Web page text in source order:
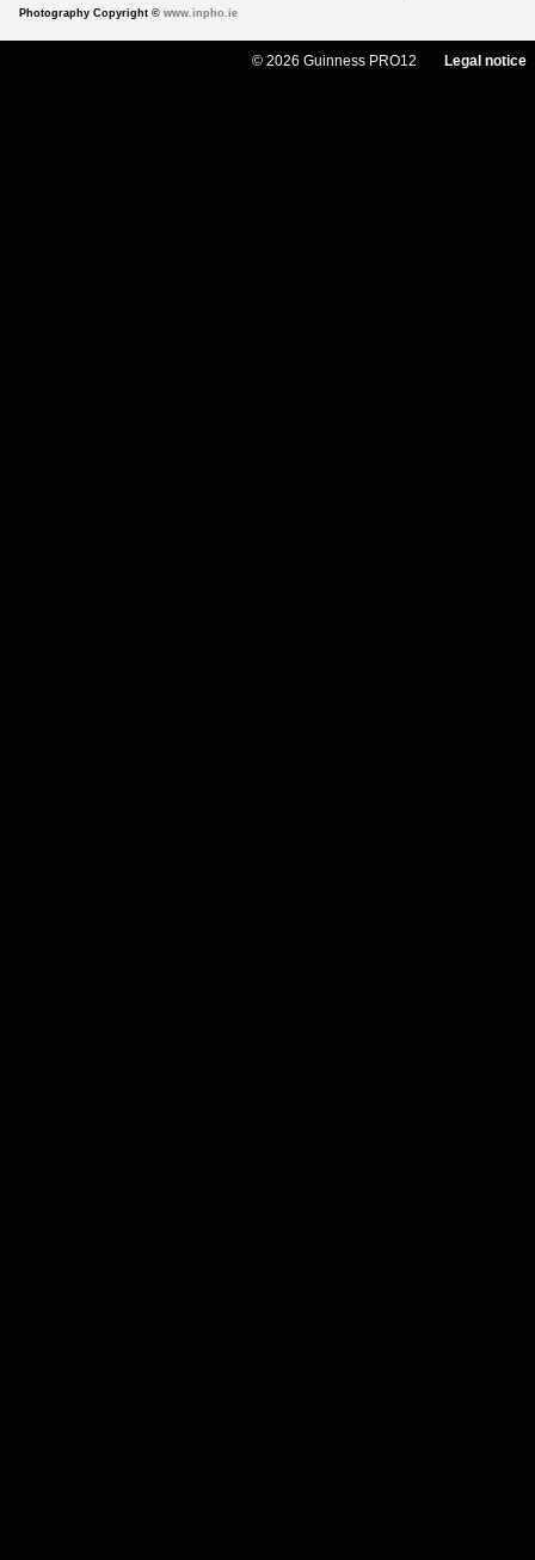
Photography Copyright © www.inpho.ie
© 2026 Guinness PRO12 Legal notice